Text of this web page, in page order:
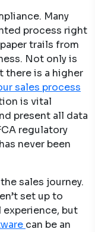
Many
process right
trails from
Not only is
there is a higher
sales process
is vital
present all data
regulatory
never been
sales journey.
set up to
but
can be an